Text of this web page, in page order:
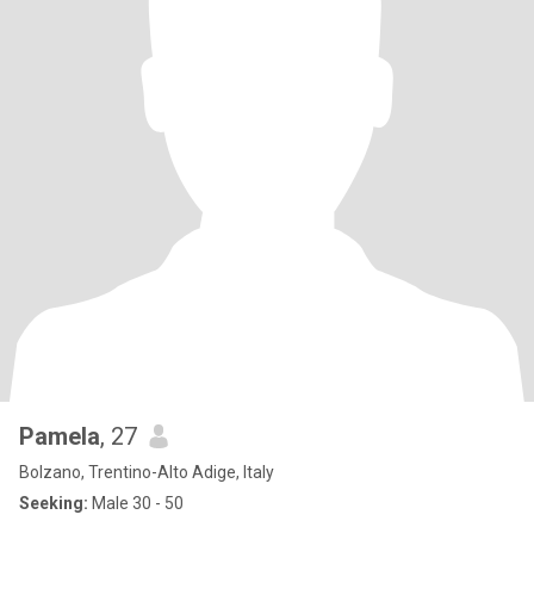
Pamela, 27
Bolzano, Trentino-Alto Adige, Italy
Seeking: Male 30 - 50